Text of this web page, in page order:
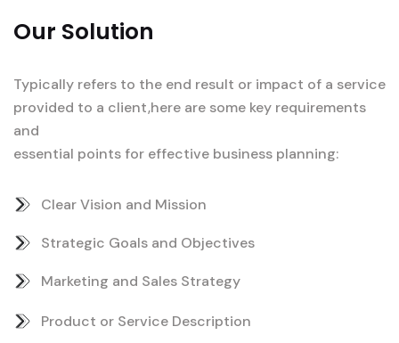
Our Solution
Typically refers to the end result or impact of a service
provided to a client,here are some key requirements
and
essential points for effective business planning:
Clear Vision and Mission
Strategic Goals and Objectives
Marketing and Sales Strategy
Product or Service Description